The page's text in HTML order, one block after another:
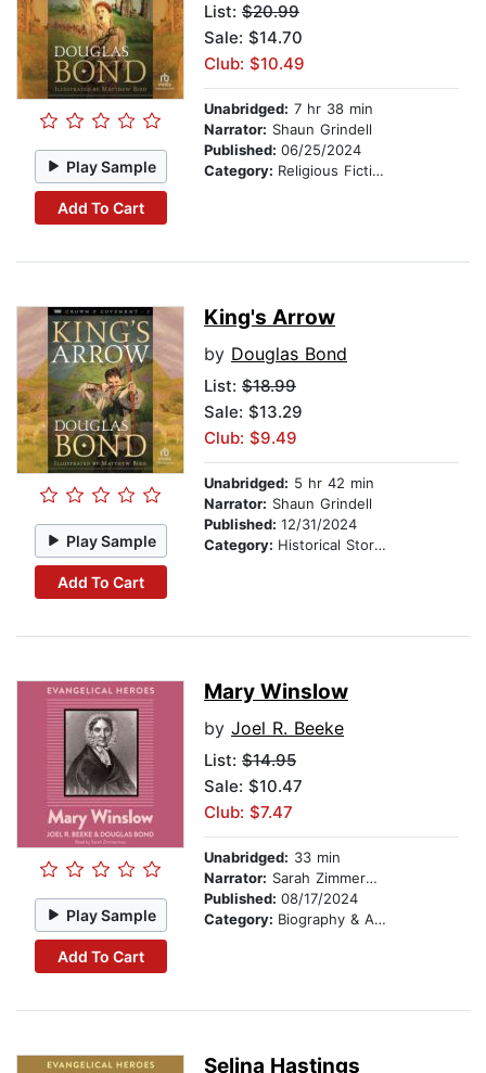
Play Sample
Add To Cart
List: $20.99
Sale: $14.70
Club: $10.49
Unabridged: 7 hr 38 min
Narrator: Shaun Grindell
Published: 06/25/2024
Category: Religious Fiction
Play Sample
Add To Cart
King's Arrow
by Douglas Bond
List: $18.99
Sale: $13.29
Club: $9.49
Unabridged: 5 hr 42 min
Narrator: Shaun Grindell
Published: 12/31/2024
Category: Historical Stories
Play Sample
Add To Cart
Mary Winslow
by Joel R. Beeke
List: $14.95
Sale: $10.47
Club: $7.47
Unabridged: 33 min
Narrator: Sarah Zimmerman
Published: 08/17/2024
Category: Biography & Autobiography
Selina Hastings